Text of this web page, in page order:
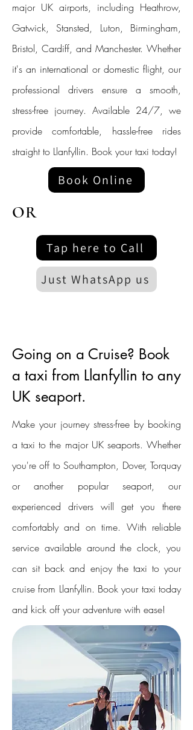
major UK airports, including Heathrow,
Gatwick, Stansted, Luton, Birmingham,
Bristol, Cardiff, and Manchester. Whether
it's an international or domestic flight, our
professional drivers ensure a smooth,
stress-free journey. Available 24/7, we
provide comfortable, hassle-free rides
straight to Llanfyllin. Book your taxi today!
Book Online
OR
Tap here to Call
Just WhatsApp us
Going on a Cruise? Book
a taxi from Llanfyllin to any
UK seaport.
Make your journey stress-free by booking
a taxi to the major UK seaports. Whether
you're off to Southampton, Dover, Torquay
or another popular seaport, our
experienced drivers will get you there
comfortably and on time. With reliable
service available around the clock, you
can sit back and enjoy the taxi to your
cruise from Llanfyllin. Book your taxi today
and kick off your adventure with ease!